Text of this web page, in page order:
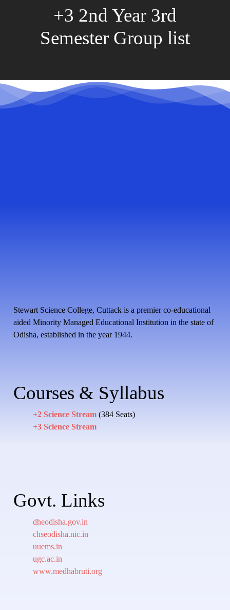
+3 2nd Year 3rd
Semester Group list
Stewart Science College, Cuttack is a premier co-educational
aided Minority Managed Educational Institution in the state of
Odisha, established in the year 1944.
Courses & Syllabus
+2 Science Stream(384 Seats)
+3 Science Stream
Govt. Links
dheodisha.gov.in
chseodisha.nic.in
uuems.in
ugc.ac.in
www.medhabruti.org